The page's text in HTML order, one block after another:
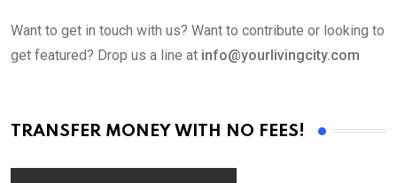
Want to get in touch with us? Want to contribute or looking to
get featured? Drop us a line at info@yourlivingcity.com
TRANSFER MONEY WITH NO FEES!